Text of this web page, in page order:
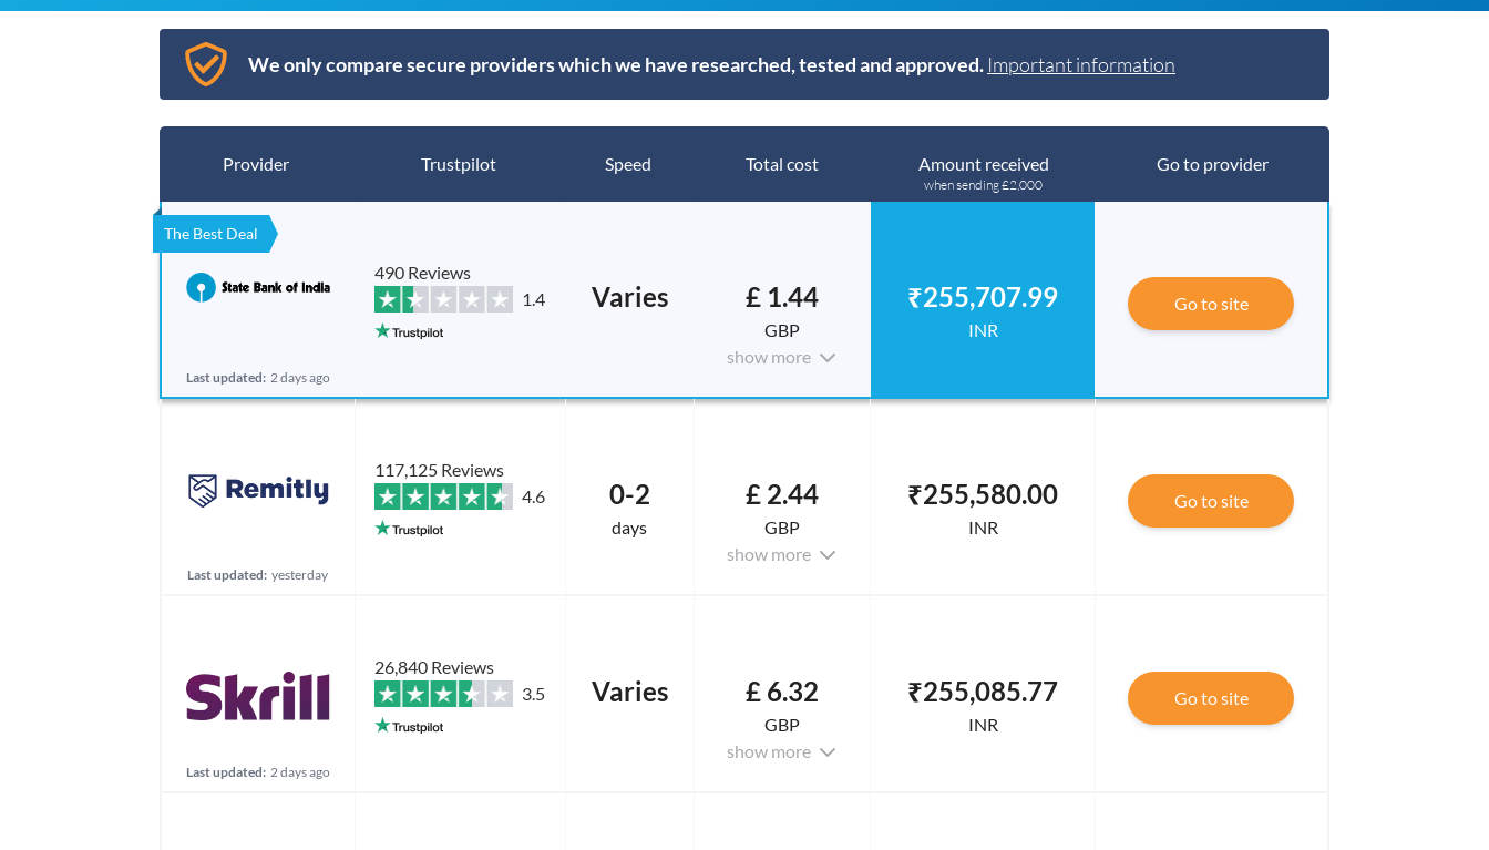
We only compare secure providers which we have researched, tested and approved. Important information
Provider Trustpilot Speed Total cost Amount received
when sending £2,000
Go to provider
The Best Deal
Last updated: 2 days ago
490 Reviews
1.4
Varies £ 1.44
GBP
show more
₹255,707.99
INR
Go to site
Last updated: yesterday
117,125 Reviews
4.6
0-2
days
£ 2.44
GBP
show more
₹255,580.00
INR
Go to site
Last updated: 2 days ago
26,840 Reviews
3.5
Varies £ 6.32
GBP
show more
₹255,085.77
INR
Go to site